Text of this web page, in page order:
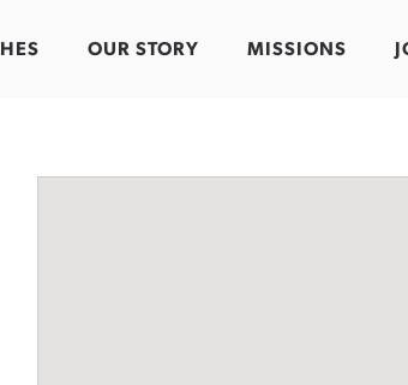
OUR STORY MISSIONS